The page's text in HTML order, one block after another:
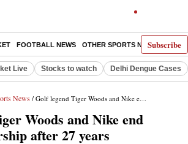
Subscribe
FOOTBALL NEWS OTHER SPORTS NEWS E-
Live Stocks to watch Delhi Dengue Cases
News/ Golf legend Tiger Woods and Nike end sports partnership after 27 years
Woods and Nike end
after 27 years